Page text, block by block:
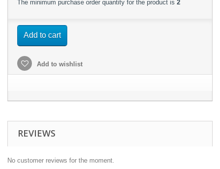
The minimum purchase order quantity for the product is 2
Add to cart
Add to wishlist
REVIEWS
No customer reviews for the moment.